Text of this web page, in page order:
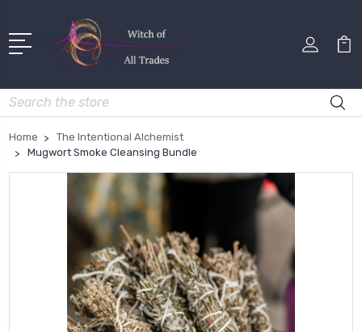
Search
Home
The Intentional Alchemist
Mugwort Smoke Cleansing Bundle